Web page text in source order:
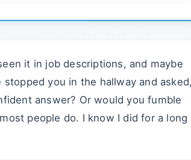
it in job descriptions, and maybe
you in the hallway and
answer? Or would you fumble
people do. I know I did for a long